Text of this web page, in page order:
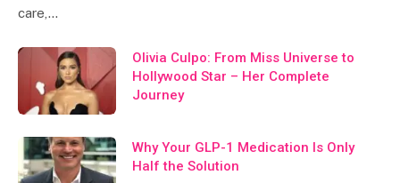
care,…
Olivia Culpo: From Miss Universe to
Hollywood Star – Her Complete
Journey
Why Your GLP-1 Medication Is Only
Half the Solution